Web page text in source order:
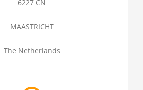
6227 CN
MAASTRICHT
The Netherlands